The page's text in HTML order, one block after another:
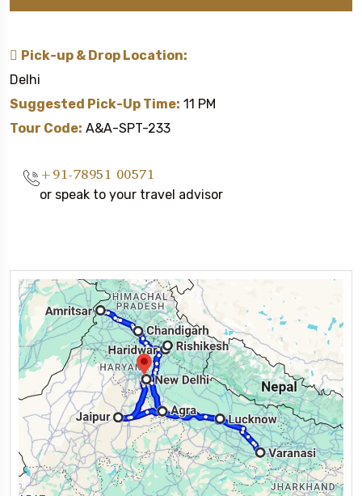
Pick-up & Drop Location:
Delhi
Suggested Pick-Up Time: 11 PM
Tour Code: A&A-SPT-233
+91-78951 00571
or speak to your travel advisor